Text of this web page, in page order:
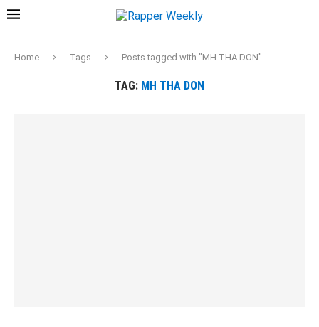
Home Tags Posts tagged with "MH THA DON"
TAG: MH THA DON